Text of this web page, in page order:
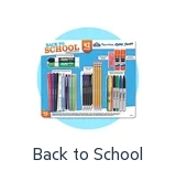
Back to School